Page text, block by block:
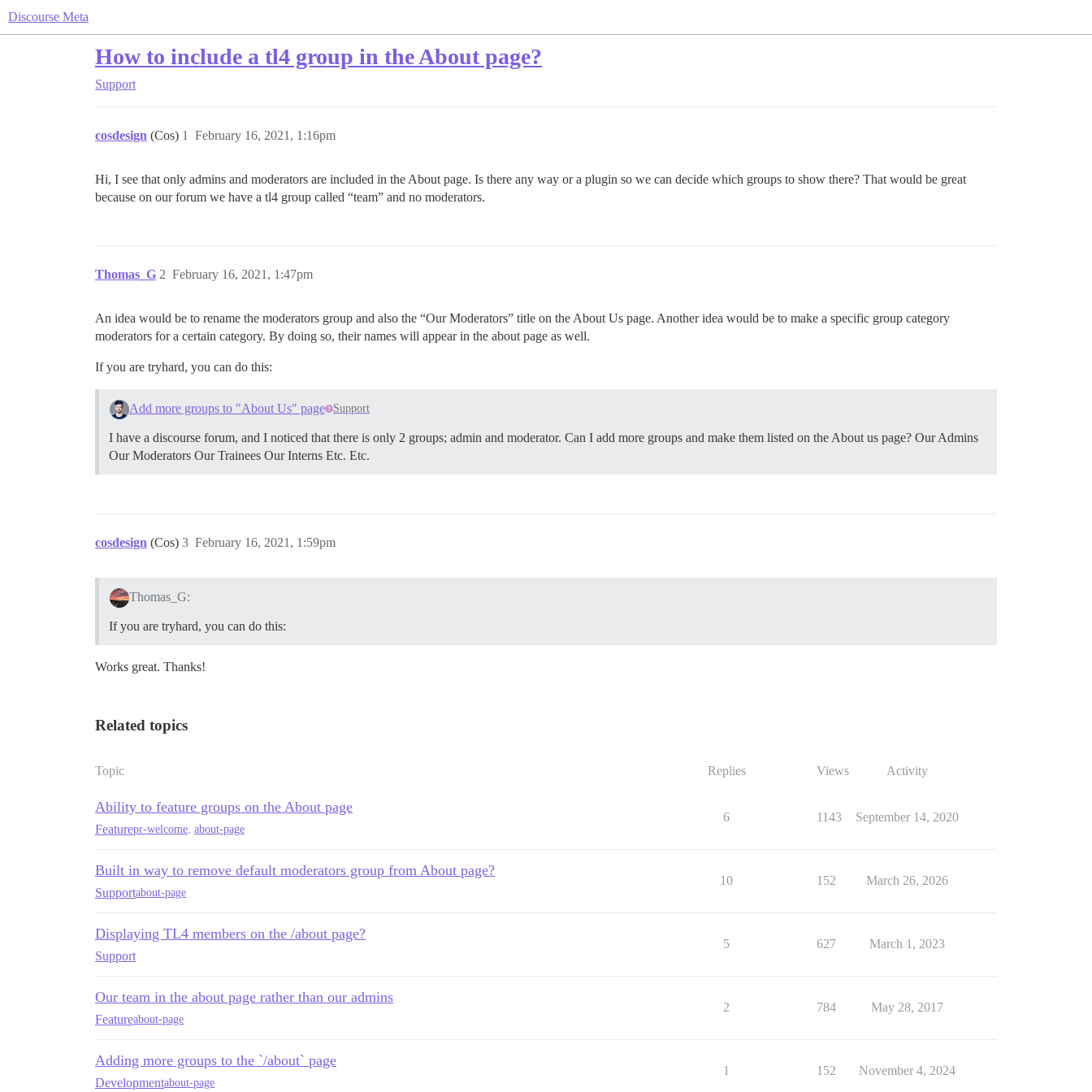
Discourse Meta
How to include a tl4 group in the About page?
Support
cosdesign (Cos) February 16, 2021, 1:16pm
1
Hi, I see that only admins and moderators are included in the About page. Is there any way or a plugin so we can decide which groups to show there? That would be great
because on our forum we have a tl4 group called “team” and no moderators.
Thomas_G February 16, 2021, 1:47pm
2
An idea would be to rename the moderators group and also the “Our Moderators” title on the About Us page. Another idea would be to make a specific group category
moderators for a certain category. By doing so, their names will appear in the about page as well.
If you are tryhard, you can do this:
Add more groups to "About Us" page Support
I have a discourse forum, and I noticed that there is only 2 groups; admin and moderator. Can I add more groups and make them listed on the About us page? Our Admins
Our Moderators Our Trainees Our Interns Etc. Etc.
cosdesign (Cos) February 16, 2021, 1:59pm
3
Thomas_G:
If you are tryhard, you can do this:
Works great. Thanks!
Related topics
Topic Replies Views Activity
Ability to feature groups on the About page
Featurepr-welcome, about-page
6 1143 September 14, 2020
Built in way to remove default moderators group from About page?
Supportabout-page
10 152 March 26, 2026
Displaying TL4 members on the /about page?
Support
5 627 March 1, 2023
Our team in the about page rather than our admins
Featureabout-page
2 784 May 28, 2017
Adding more groups to the `/about` page
Developmentabout-page
1 152 November 4, 2024